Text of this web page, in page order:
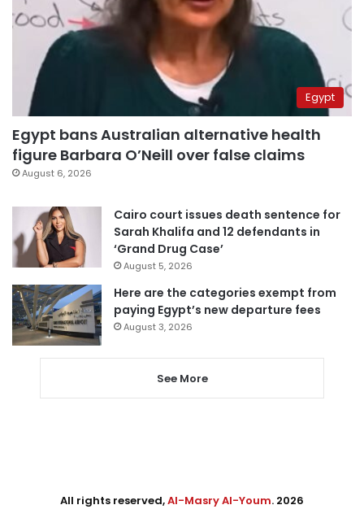
Egypt
Egypt bans Australian alternative health
figure Barbara O’Neill over false claims
August 6, 2026
Cairo court issues death sentence for
Sarah Khalifa and 12 defendants in
‘Grand Drug Case’
August 5, 2026
Here are the categories exempt from
paying Egypt’s new departure fees
August 3, 2026
See More
All rights reserved,Al-Masry Al-Youm. 2026